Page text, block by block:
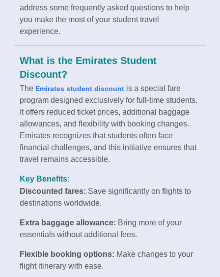
address some frequently asked questions to help
you make the most of your student travel
experience.
What is the Emirates Student
Discount?
The Emirates student discount is a special fare
program designed exclusively for full-time students.
It offers reduced ticket prices, additional baggage
allowances, and flexibility with booking changes.
Emirates recognizes that students often face
financial challenges, and this initiative ensures that
travel remains accessible.
Key Benefits:
Discounted fares: Save significantly on flights to
destinations worldwide.
Extra baggage allowance: Bring more of your
essentials without additional fees.
Flexible booking options: Make changes to your
flight itinerary with ease.